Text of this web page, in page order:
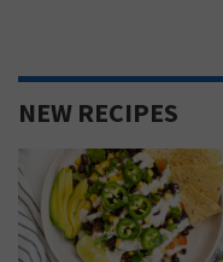
NEW RECIPES